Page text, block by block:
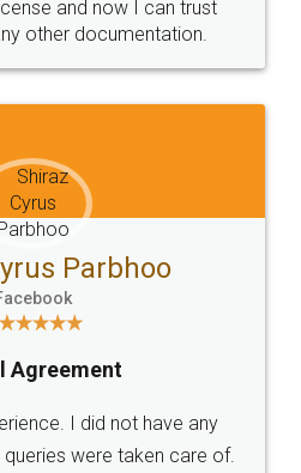
Email
hello@legaldocs.co.in
SOCIAL MEDIA